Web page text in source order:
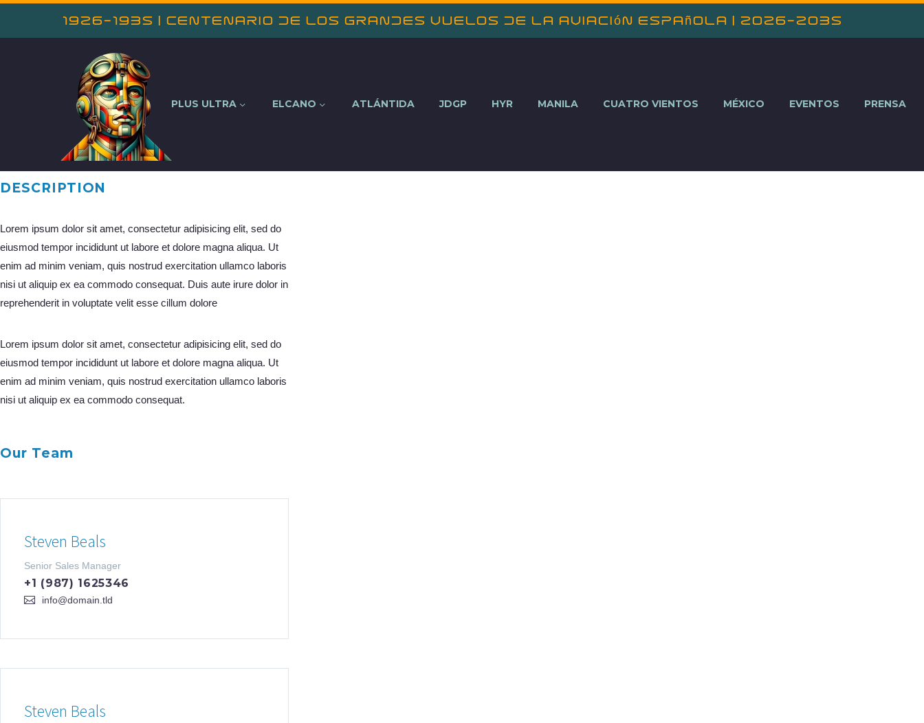
1926-1935 | Centenario de los Grandes Vuelos de la Aviación Española | 2026-2035
PLUS ULTRA ELCANO ATLÁNTIDA JDGP HYR MANILA CUATRO VIENTOS MÉXICO EVENTOS PRENSA
DESCRIPTION
Lorem ipsum dolor sit amet, consectetur adipisicing elit, sed do
eiusmod tempor incididunt ut labore et dolore magna aliqua. Ut
enim ad minim veniam, quis nostrud exercitation ullamco laboris
nisi ut aliquip ex ea commodo consequat. Duis aute irure dolor in
reprehenderit in voluptate velit esse cillum dolore
Lorem ipsum dolor sit amet, consectetur adipisicing elit, sed do
eiusmod tempor incididunt ut labore et dolore magna aliqua. Ut
enim ad minim veniam, quis nostrud exercitation ullamco laboris
nisi ut aliquip ex ea commodo consequat.
Our Team
Steven Beals
Senior Sales Manager
+1 (987) 1625346
info@domain.tld
Steven Beals